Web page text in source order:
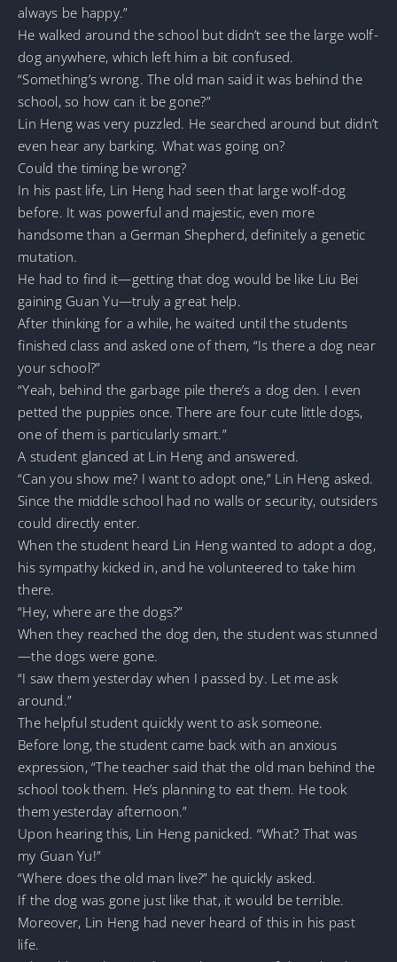
always be happy.”
He walked around the school but didn’t see the large wolf-
dog anywhere, which left him a bit confused.
“Something’s wrong. The old man said it was behind the
school, so how can it be gone?”
Lin Heng was very puzzled. He searched around but didn’t
even hear any barking. What was going on?
Could the timing be wrong?
In his past life, Lin Heng had seen that large wolf-dog
before. It was powerful and majestic, even more
handsome than a German Shepherd, definitely a genetic
mutation.
He had to find it—getting that dog would be like Liu Bei
gaining Guan Yu—truly a great help.
After thinking for a while, he waited until the students
finished class and asked one of them, “Is there a dog near
your school?”
“Yeah, behind the garbage pile there’s a dog den. I even
petted the puppies once. There are four cute little dogs,
one of them is particularly smart.”
A student glanced at Lin Heng and answered.
“Can you show me? I want to adopt one,” Lin Heng asked.
Since the middle school had no walls or security, outsiders
could directly enter.
When the student heard Lin Heng wanted to adopt a dog,
his sympathy kicked in, and he volunteered to take him
there.
“Hey, where are the dogs?”
When they reached the dog den, the student was stunned
—the dogs were gone.
“I saw them yesterday when I passed by. Let me ask
around.”
The helpful student quickly went to ask someone.
Before long, the student came back with an anxious
expression, “The teacher said that the old man behind the
school took them. He’s planning to eat them. He took
them yesterday afternoon.”
Upon hearing this, Lin Heng panicked. “What? That was
my Guan Yu!”
“Where does the old man live?” he quickly asked.
If the dog was gone just like that, it would be terrible.
Moreover, Lin Heng had never heard of this in his past
life.